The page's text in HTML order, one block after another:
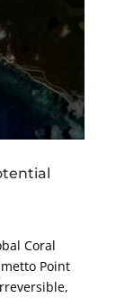
Coral
Point